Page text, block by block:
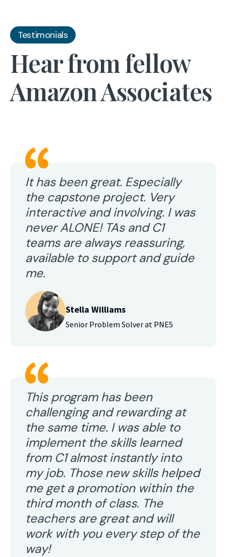
Testimonials
Hear from fellow
Amazon Associates
It has been great. Especially
the capstone project. Very
interactive and involving. I was
never ALONE! TAs and C1
teams are always reassuring,
available to support and guide
me.
Stella Williams
Senior Problem Solver at PNE5
This program has been
challenging and rewarding at
the same time. I was able to
implement the skills learned
from C1 almost instantly into
my job. Those new skills helped
me get a promotion within the
third month of class. The
teachers are great and will
work with you every step of the
way!